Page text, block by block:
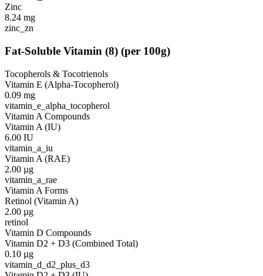
Zinc
8.24 mg
zinc_zn
Fat-Soluble Vitamin (8) (per 100g)
Tocopherols & Tocotrienols
Vitamin E (Alpha-Tocopherol)
0.09 mg
vitamin_e_alpha_tocopherol
Vitamin A Compounds
Vitamin A (IU)
6.00 IU
vitamin_a_iu
Vitamin A (RAE)
2.00 µg
vitamin_a_rae
Vitamin A Forms
Retinol (Vitamin A)
2.00 µg
retinol
Vitamin D Compounds
Vitamin D2 + D3 (Combined Total)
0.10 µg
vitamin_d_d2_plus_d3